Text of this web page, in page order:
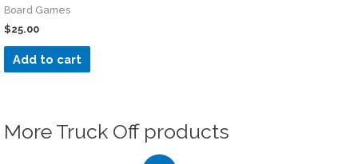
Board Games
$25.00
Add to cart
More Truck Off products